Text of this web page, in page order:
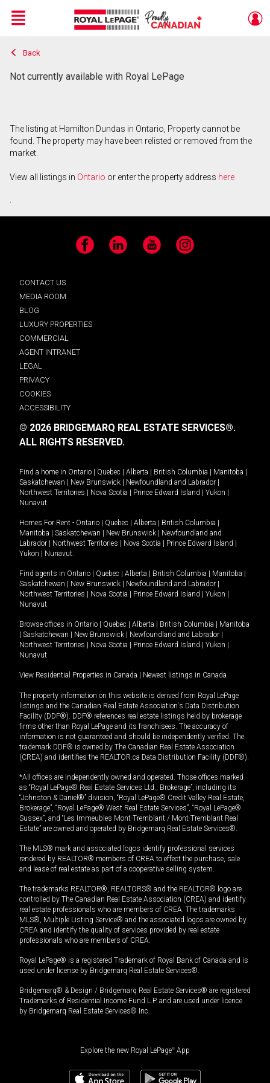
Live
En Direct
Menu
Back
Not currently available with Royal LePage
The listing at Hamilton Dundas in Ontario, Property cannot be
found. The property may have been relisted or removed from the
market.
View all listings in Ontario or enter the property address here
.
Facebook LinkedIn YouTube Instagram
CONTACT US
MEDIA ROOM
BLOG
LUXURY PROPERTIES
COMMERCIAL
AGENT INTRANET
LEGAL
PRIVACY
COOKIES
ACCESSIBILITY
© 2026 BRIDGEMARQ REAL ESTATE SERVICES®.
ALL RIGHTS RESERVED.
Find a home in Ontario Quebec Alberta British Columbia Manitoba
Saskatchewan
New Brunswick Newfoundland and Labrador
Northwest Territories
Nova Scotia Prince Edward Island Yukon
Nunavut.
Homes For Rent - Ontario Quebec Alberta British Columbia
Manitoba
Saskatchewan New Brunswick
Newfoundland and
Labrador
Northwest Territories Nova Scotia Prince Edward Island
Yukon
Nunavut.
Find agents in Ontario Quebec Alberta British Columbia Manitoba
Saskatchewan
New Brunswick Newfoundland and Labrador
Northwest Territories
Nova Scotia Prince Edward Island Yukon
Nunavut
Browse offices in Ontario Quebec Alberta British Columbia
Manitoba
Saskatchewan New Brunswick Newfoundland and Labrador
Northwest Territories
Nova Scotia Prince Edward Island Yukon
Nunavut
View Residential Properties in Canada Newest listings in Canada
The property information on this website is derived from Royal LePage
listings and the Canadian Real Estate Association's Data Distribution
Facility (DDF®). DDF® references real estate listings held by brokerage
firms other than Royal LePage and its franchisees. The accuracy of
information is not guaranteed and should be independently verified. The
trademark DDF® is owned by The Canadian Real Estate Association
(CREA) and identifies the REALTOR.ca Data Distribution Facility (DDF®).
*All offices are independently owned and operated. Those offices marked
as “Royal LePage® Real Estate Services Ltd., Brokerage”, including its
“Johnston & Daniel®” division, “Royal LePage® Credit Valley Real Estate,
Brokerage”, “Royal LePage® West Real Estate Services”, “Royal LePage®
Sussex”, and “Les Immeubles Mont-Tremblant / Mont-Tremblant Real
Estate” are owned and operated by Bridgemarq Real Estate Services®.
The MLS® mark and associated logos identify professional services
rendered by REALTOR® members of CREA to effect the purchase, sale
and lease of real estate as part of a cooperative selling system.
The trademarks REALTOR®, REALTORS® and the REALTOR® logo are
controlled by The Canadian Real Estate Association (CREA) and identify
real estate professionals who are members of CREA. The trademarks
MLS®, Multiple Listing Service® and the associated logos are owned by
CREA and identify the quality of services provided by real estate
professionals who are members of CREA.
Royal LePage® is a registered Trademark of Royal Bank of Canada and is
used under license by Bridgemarq Real Estate Services®.
Bridgemarq® & Design / Bridgemarq Real Estate Services® are registered
Trademarks of Residential Income Fund L.P. and are used under licence
by Bridgemarq Real Estate Services® Inc.
Explore the new Royal LePage® App